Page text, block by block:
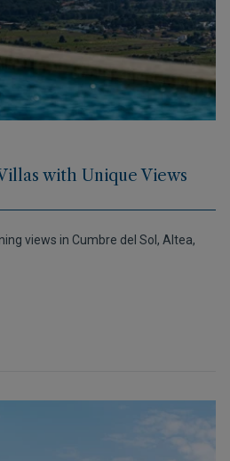
with Unique Views
views in Cumbre del Sol, Altea,